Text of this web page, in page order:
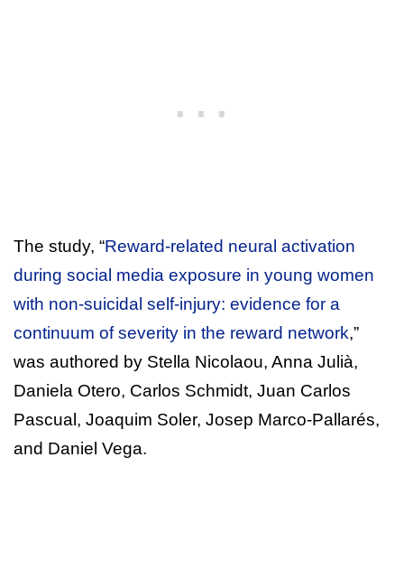
The study, “Reward-related neural activation
during social media exposure in young women
with non-suicidal self-injury: evidence for a
continuum of severity in the reward network,”
was authored by Stella Nicolaou, Anna Julià,
Daniela Otero, Carlos Schmidt, Juan Carlos
Pascual, Joaquim Soler, Josep Marco-Pallarés,
and Daniel Vega.